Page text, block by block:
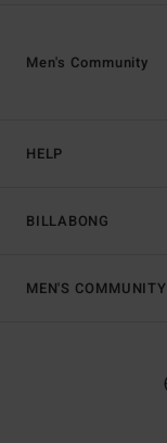
HELP
BILLABONG
Men's Community
MEN'S COMMUNITY